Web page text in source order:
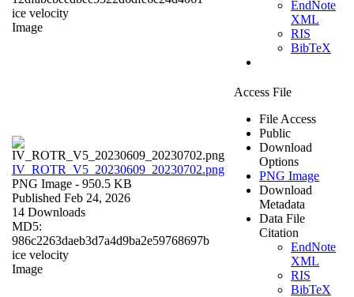
ice velocity
Image
EndNote
XML
RIS
BibTeX
IV_ROTR_V5_20230609_20230702.png
PNG Image - 950.5 KB
Published Feb 24, 2026
14 Downloads
MD5:
986c2263daeb3d7a4d9ba2e59768697b
ice velocity
Image
Access File
File Access
Public
Download
Options
PNG Image
Download
Metadata
Data File
Citation
EndNote
XML
RIS
BibTeX